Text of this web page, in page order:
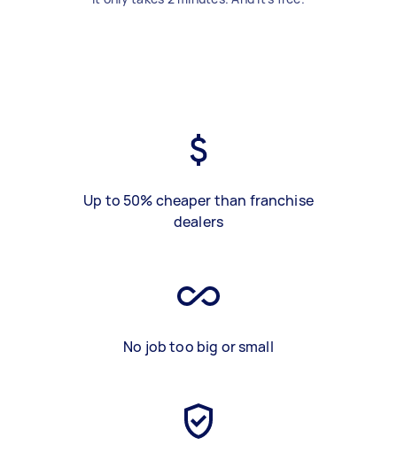
Up to 50% cheaper than franchise
dealers
No job too big or small